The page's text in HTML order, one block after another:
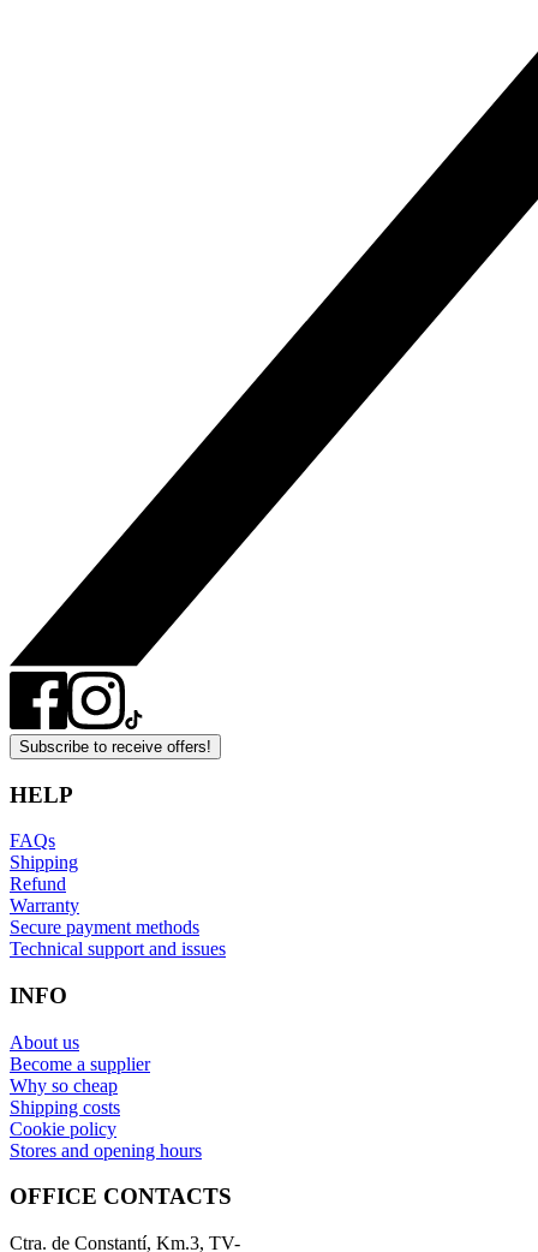
Subscribe to receive offers!
HELP
FAQs
Shipping
Refund
Warranty
Secure payment methods
Technical support and issues
INFO
About us
Become a supplier
Why so cheap
Shipping costs
Cookie policy
Stores and opening hours
OFFICE CONTACTS
Ctra. de Constantí, Km.3, TV-